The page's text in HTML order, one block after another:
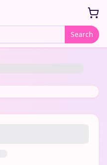
Search